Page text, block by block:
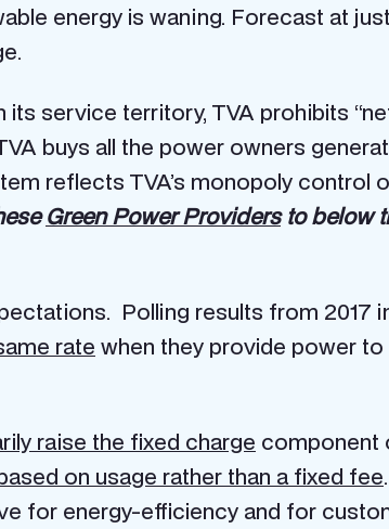
energy is waning. Forecast at just
service territory, TVA prohibits
buys all the power owners
reflects TVA’s monopoly control
Green Power Providersto below
Polling results from 2017
rate when they provide power
raise the fixed charge component
on usage rather than a fixed fee
for energy-efficiency and for